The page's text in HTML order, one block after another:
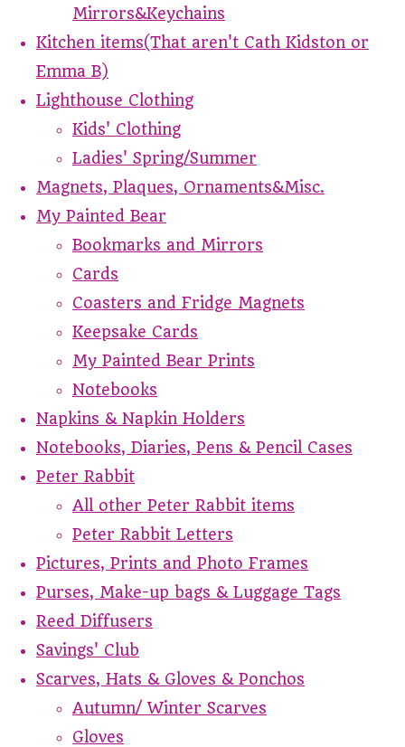
Mirrors&Keychains
Kitchen items(That aren't Cath Kidston or
Emma B)
Lighthouse Clothing
Kids' Clothing
Ladies' Spring/Summer
Magnets, Plaques, Ornaments&Misc.
My Painted Bear
Bookmarks and Mirrors
Cards
Coasters and Fridge Magnets
Keepsake Cards
My Painted Bear Prints
Notebooks
Napkins & Napkin Holders
Notebooks, Diaries, Pens & Pencil Cases
Peter Rabbit
All other Peter Rabbit items
Peter Rabbit Letters
Pictures, Prints and Photo Frames
Purses, Make-up bags & Luggage Tags
Reed Diffusers
Savings' Club
Scarves, Hats & Gloves & Ponchos
Autumn/ Winter Scarves
Gloves